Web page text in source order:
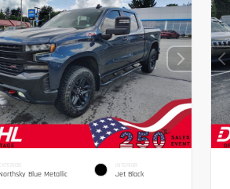
EXTERIOR
Blue Metallic
INTERIOR
Jet Black